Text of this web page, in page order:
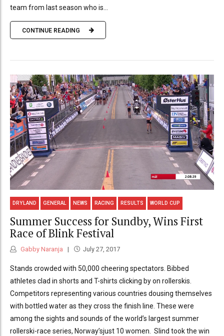
team from last season who is...
CONTINUE READING
DRYLAND GENERAL NEWS RACING RESULTS WORLD CUP
Summer Success for Sundby, Wins First
Race of Blink Festival
Gabby Naranja July 27, 2017
Stands crowded with 50,000 cheering spectators. Bibbed
athletes clad in shorts and T-shirts clicking by on rollerskis.
Competitors representing various countries dousing themselves
with bottled water as they cross the finish line. These were
among the sights and sounds of the world’s largest summer
rollerski-race series, Norway’sjust 10 women. Slind took the win